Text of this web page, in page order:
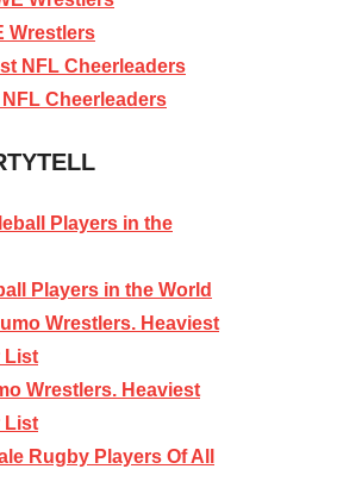
Wrestlers
Cheerleaders
Players in the World
Wrestlers. Heaviest
List